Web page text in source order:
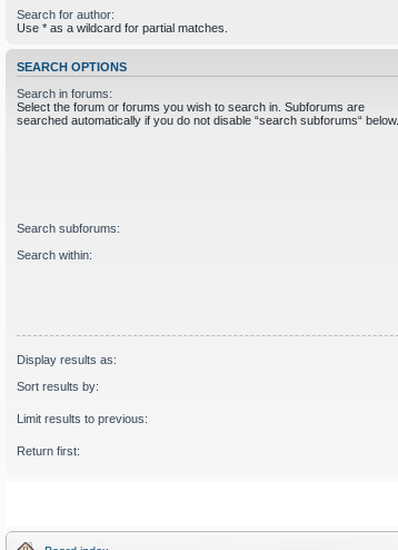
Search for author:
Use * as a wildcard for partial matches.
SEARCH OPTIONS
Search in forums:
Select the forum or forums you wish to search in. Subforums are
searched automatically if you do not disable “search subforums“ below.
Search subforums:
Search within:
Display results as:
Sort results by:
Limit results to previous:
Return first: